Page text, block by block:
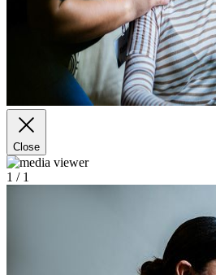
Close
1 / 1